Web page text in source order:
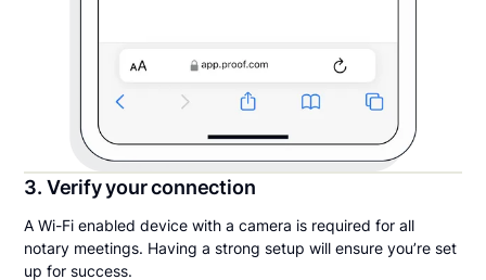
3. Verify your connection
A Wi-Fi enabled device with a camera is required for all
notary meetings. Having a strong setup will ensure you’re set
up for success.